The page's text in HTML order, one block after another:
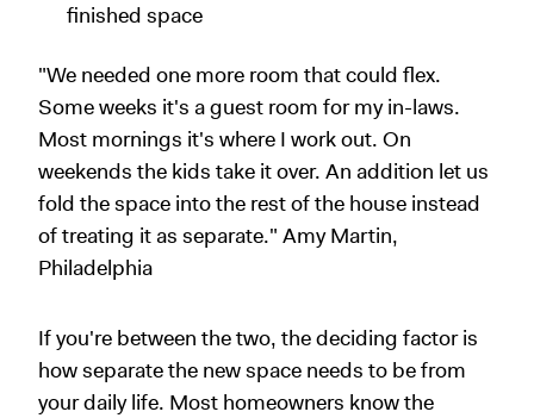
finished space
"We needed one more room that could flex.
Some weeks it's a guest room for my in-laws.
Most mornings it's where I work out. On
weekends the kids take it over. An addition let us
fold the space into the rest of the house instead
of treating it as separate." Amy Martin,
Philadelphia
If you're between the two, the deciding factor is
how separate the new space needs to be from
your daily life. Most homeowners know the